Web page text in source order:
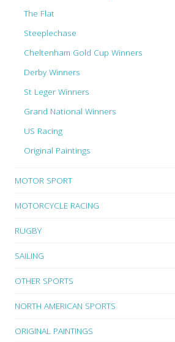
The Flat
Steeplechase
Cheltenham Gold Cup Winners
Derby Winners
St Leger Winners
Grand National Winners
US Racing
Original Paintings
MOTOR SPORT
MOTORCYCLE RACING
RUGBY
SAILING
OTHER SPORTS
NORTH AMERICAN SPORTS
ORIGINAL PAINTINGS